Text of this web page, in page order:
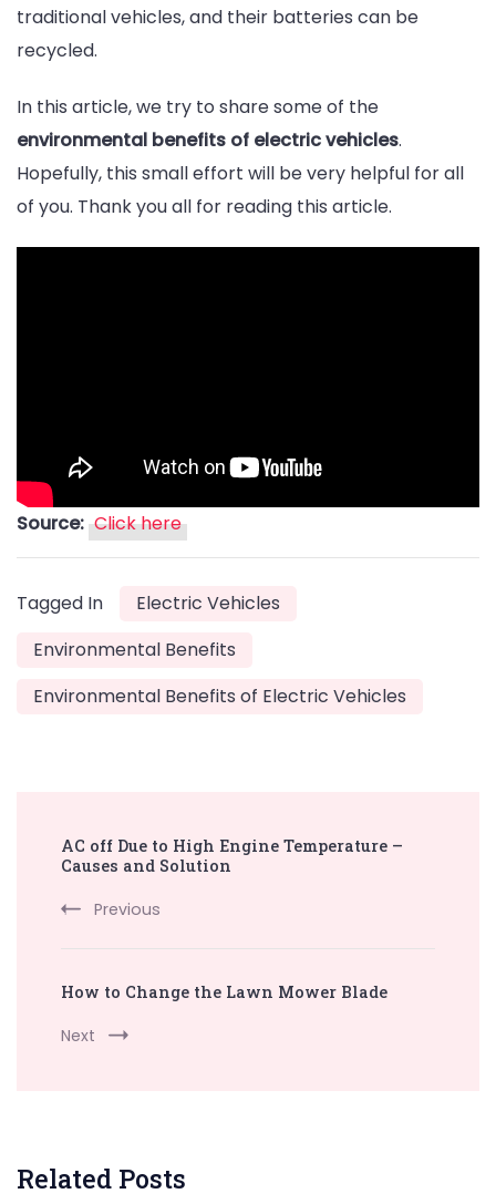
traditional vehicles, and their batteries can be
recycled.
In this article, we try to share some of the
environmental benefits of electric vehicles.
Hopefully, this small effort will be very helpful for all
of you. Thank you all for reading this article.
Source: Click here
Tagged In
Electric Vehicles
Environmental Benefits
Environmental Benefits of Electric Vehicles
Navigation
AC off Due to High Engine Temperature –
Causes and Solution
Previous
How to Change the Lawn Mower Blade
Next
Related Posts